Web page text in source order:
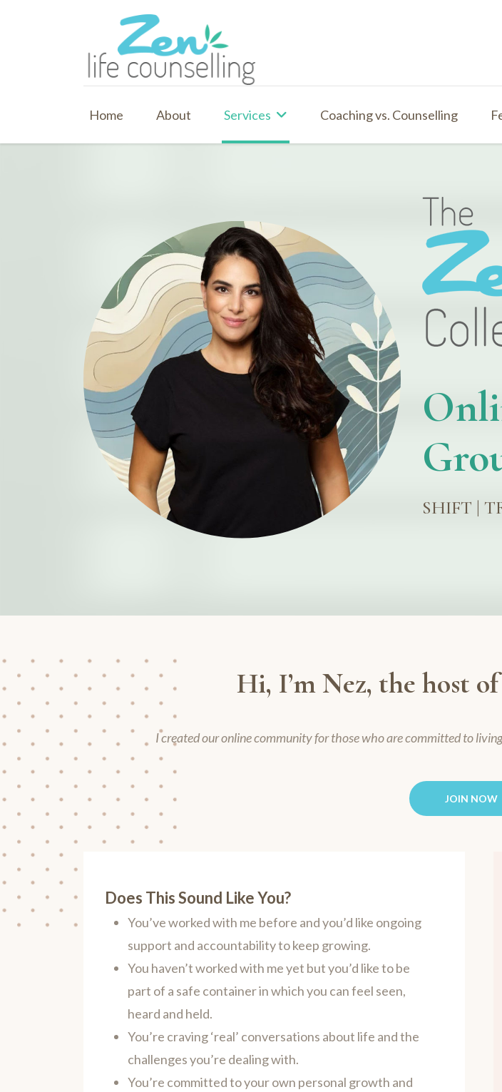
Home About Services Coaching vs. Counselling
SHIFT |
Hi, I’m Nez, the host
I created our online community for those who are committed to
JOIN NOW
Does This Sound Like You?
You’ve worked with me before and you’d like ongoing
support and accountability to keep growing.
You haven’t worked with me yet but you’d like to be
part of a safe container in which you can feel seen,
heard and held.
You’re craving ‘real’ conversations about life and the
challenges you’re dealing with.
You’re committed to your own personal growth and